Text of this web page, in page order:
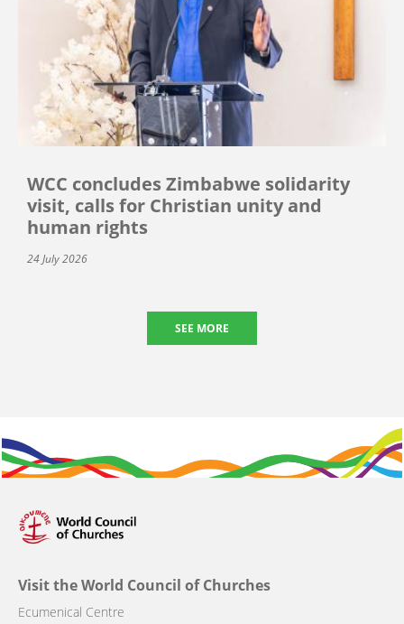
WCC concludes Zimbabwe solidarity
visit, calls for Christian unity and
human rights
24 July 2026
SEE MORE
Visit the World Council of Churches
Ecumenical Centre